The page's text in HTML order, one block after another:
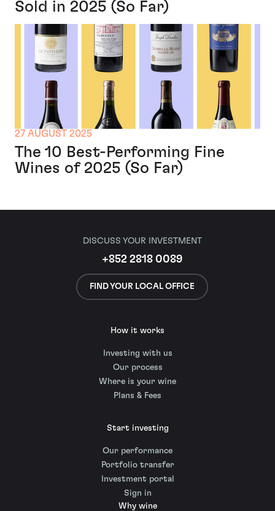
Sold in 2025 (So Far)
27 AUGUST 2025
The 10 Best-Performing Fine
Wines of 2025 (So Far)
DISCUSS YOUR INVESTMENT
+852 2818 0089
FIND YOUR LOCAL OFFICE
How it works
Investing with us
Our process
Where is your wine
Plans & Fees
Start investing
Our performance
Portfolio transfer
Investment portal
Sign in
Why wine